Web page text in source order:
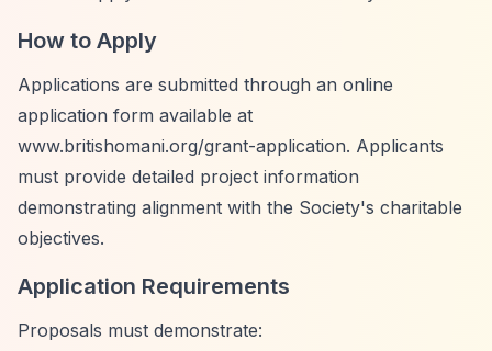
How to Apply
Applications are submitted through an online
application form available at
www.britishomani.org/grant-application. Applicants
must provide detailed project information
demonstrating alignment with the Society's charitable
objectives.
Application Requirements
Proposals must demonstrate: